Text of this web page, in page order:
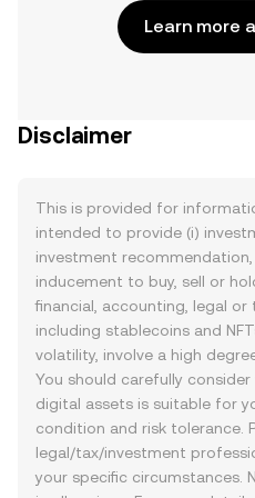
Learn more
Disclaimer
This is provided for
intended to provide (i)
investment
inducement to buy, sell or
financial, accounting, legal or
including stablecoins and
volatility, involve a high
You should carefully
digital assets is suitable for
condition and risk tolerance.
legal/tax/investment
your specific circumstances.